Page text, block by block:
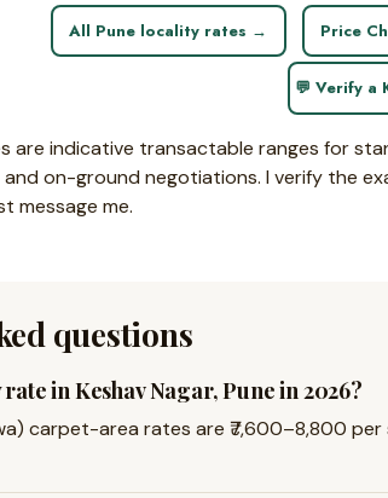
All Pune locality rates → Price
💬 Verify a
are indicative transactable ranges for
and on-ground negotiations. I verify the
message me.
questions
in Keshav Nagar, Pune in 2026?
carpet-area rates are ₹7,600–8,800